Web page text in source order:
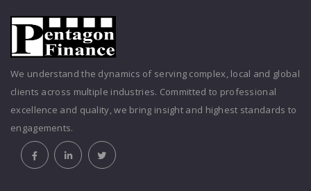
We understand the dynamics of serving complex, local and global
clients across multiple industries. Committed to professional
excellence and quality, we bring insight and highest standards to
engagements.